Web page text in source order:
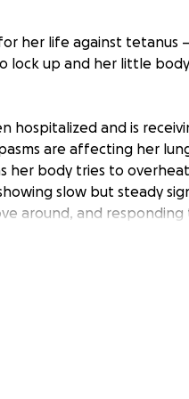
her life against tetanus
lock up and her little
hospitalized and is
are affecting her
her body tries to
slow but steady
around, and responding
head in our lap and licks